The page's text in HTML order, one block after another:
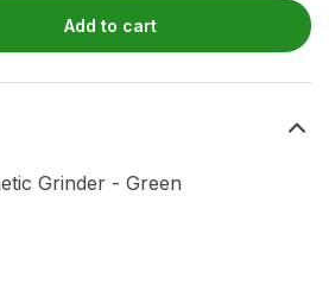
Add to cart
Grinder - Green